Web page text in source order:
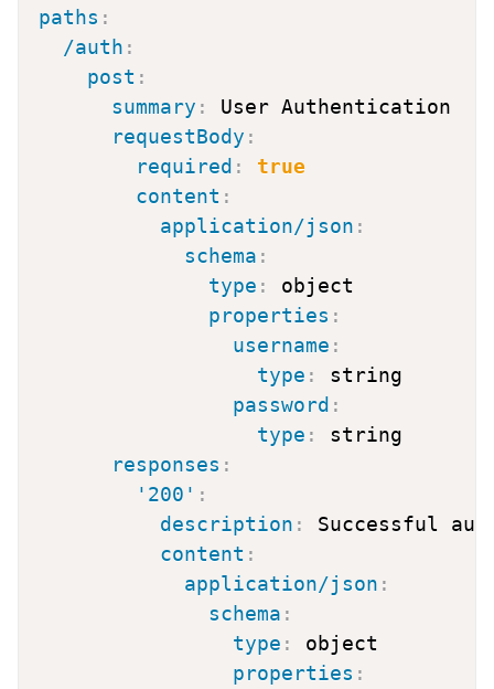
paths :
/auth :
post :
summary :
User Authentication
requestBody :
required :
true
content :
application/json :
schema :
type :
object
properties :
username :
type :
string
password :
type :
string
responses :
'200' :
description :
Successful
content :
application/json :
schema :
type :
object
properties :